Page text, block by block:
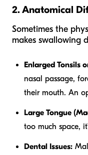
2. Anatomical
Sometimes the
makes swallowing
Enlarged Tonsils
nasal passage,
their mouth. An
Large Tongue
too much space,
Dental Issues: